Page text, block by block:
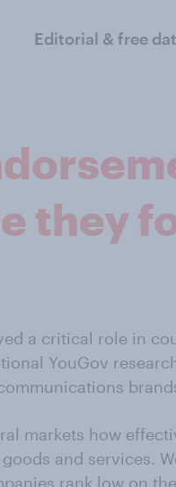
Editorial & free
they
a critical role in
YouGov
markets how
and services.
rank low on